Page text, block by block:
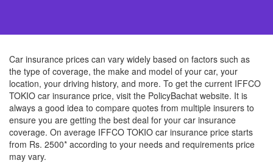
Car insurance prices can vary widely based on factors such as
the type of coverage, the make and model of your car, your
location, your driving history, and more. To get the current IFFCO
TOKIO car insurance price, visit the PolicyBachat website. It is
always a good idea to compare quotes from multiple insurers to
ensure you are getting the best deal for your car insurance
coverage. On average IFFCO TOKIO car insurance price starts
from Rs. 2500* according to your needs and requirements price
may vary.